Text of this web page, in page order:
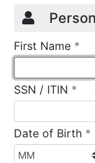
Page 1
First Name *
SSN / ITIN *
Date of Birth *